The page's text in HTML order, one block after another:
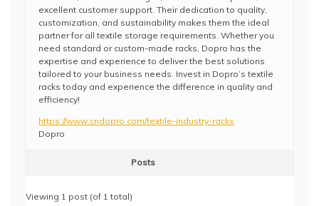
excellent customer support. Their dedication to quality,
customization, and sustainability makes them the ideal
partner for all textile storage requirements. Whether you
need standard or custom-made racks, Dopro has the
expertise and experience to deliver the best solutions
tailored to your business needs. Invest in Dopro’s textile
racks today and experience the difference in quality and
efficiency!
https://www.cndopro.com/textile-industry-racks
Dopro
Posts
Viewing 1 post (of 1 total)